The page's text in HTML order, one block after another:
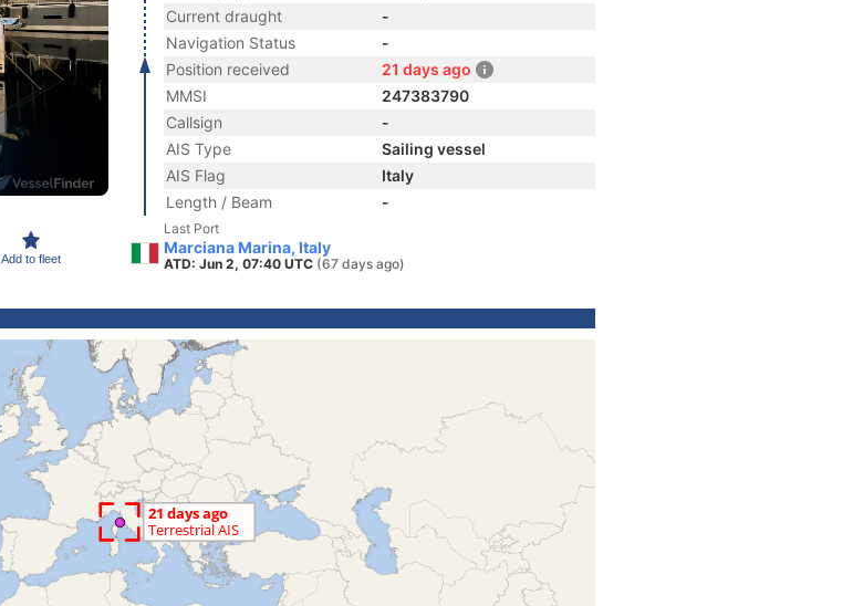
Add to fleet
Current draught
-
Navigation Status
-
Position received
21 days ago
MMSI
247383790
Callsign
-
AIS Type
Sailing vessel
AIS Flag
Italy
Length / Beam
-
Last Port
Marciana Marina, Italy
ATD: Jun 2, 07:40 UTC (67 days ago)